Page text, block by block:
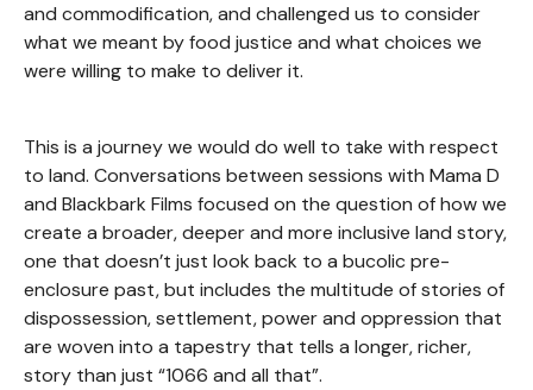
and commodification, and challenged us to consider
what we meant by food justice and what choices we
were willing to make to deliver it.
This is a journey we would do well to take with respect
to land. Conversations between sessions with Mama D
and Blackbark Films focused on the question of how we
create a broader, deeper and more inclusive land story,
one that doesn’t just look back to a bucolic pre-
enclosure past, but includes the multitude of stories of
dispossession, settlement, power and oppression that
are woven into a tapestry that tells a longer, richer,
story than just “1066 and all that”.